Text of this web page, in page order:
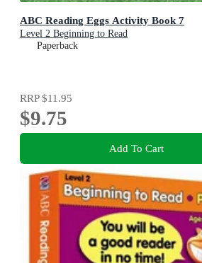
ABC Reading Eggs Activity Book 7
Level 2 Beginning to Read
Paperback
RRP$11.95
$9.75
Add To Cart